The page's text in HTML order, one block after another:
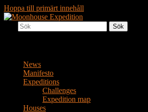
Hoppa till primärt innehåll
Moonhouse Expedition
Together to the Moon
News
Manifesto
Expeditions
Challenges
Expedition map
Houses